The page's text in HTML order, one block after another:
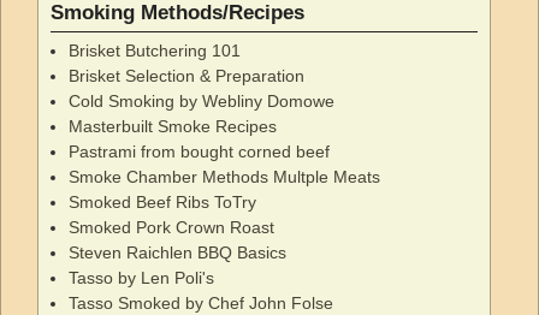
Smoking Methods/Recipes
Brisket Butchering 101
Brisket Selection & Preparation
Cold Smoking by Webliny Domowe
Masterbuilt Smoke Recipes
Pastrami from bought corned beef
Smoke Chamber Methods Multple Meats
Smoked Beef Ribs ToTry
Smoked Pork Crown Roast
Steven Raichlen BBQ Basics
Tasso by Len Poli's
Tasso Smoked by Chef John Folse